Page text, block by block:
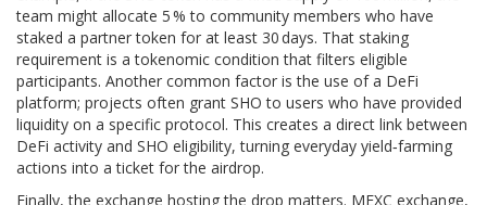
team might allocate 5 % to community members who have
staked a partner token for at least 30 days. That staking
requirement is a tokenomic condition that filters eligible
participants. Another common factor is the use of a DeFi
platform; projects often grant SHO to users who have provided
liquidity on a specific protocol. This creates a direct link between
DeFi activity and SHO eligibility, turning everyday yield‑farming
actions into a ticket for the airdrop.
Finally, the exchange hosting the drop matters. MEXC exchange,